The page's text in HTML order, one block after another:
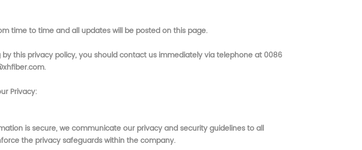
time to time and all updates will be posted on this page.
this privacy policy, you should contact us immediately via telephone at 0086
.
Privacy:
is secure, we communicate our privacy and security guidelines to all
the privacy safeguards within the company.